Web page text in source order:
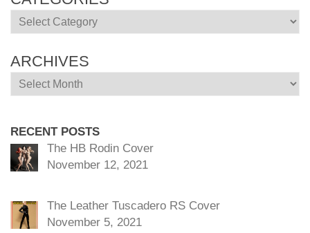
Categories
ARCHIVES
Archives
RECENT POSTS
The HB Rodin Cover
November 12, 2021
The Leather Tuscadero RS Cover
November 5, 2021